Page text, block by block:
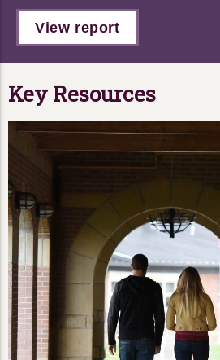
View report
Key Resources